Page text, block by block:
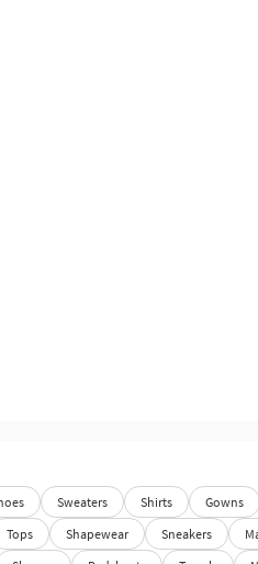
Sweaters Shirts Gowns
Tops Shapewear Sneakers